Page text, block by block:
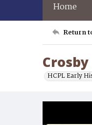
Home
Return
HCPL Early